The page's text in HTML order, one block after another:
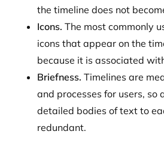
the timeline does not
Icons.The most commonly
icons that appear on the
because it is associated
Briefness.Timelines are
and processes for users, so
detailed bodies of text to
redundant.